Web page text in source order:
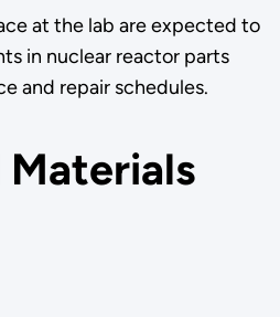
at the lab are expected to
in nuclear reactor parts
and repair schedules.